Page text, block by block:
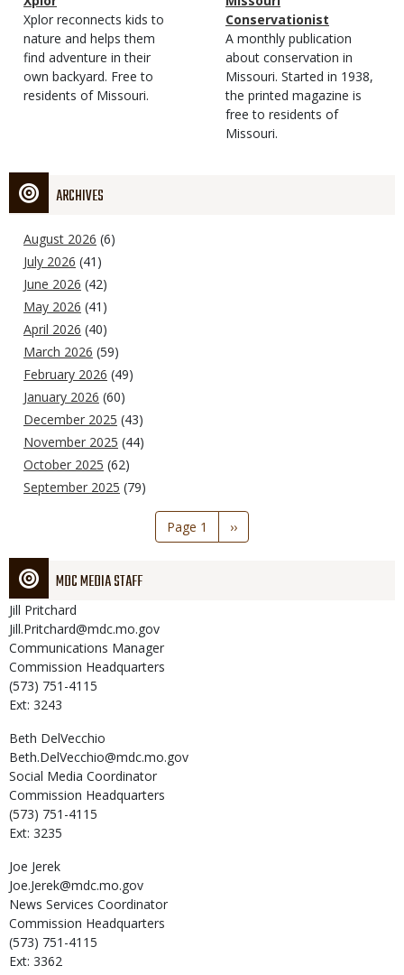
Type
Magazine
Type
Description
Xplor reconnects kids to
nature and helps them
find adventure in their
own backyard. Free to
residents of Missouri.
Type
Conservationist
Magazine
Type
Description
A monthly publication
about conservation in
Missouri. Started in 1938,
the printed magazine is
free to residents of
Missouri.
ARCHIVES
August 2026 (6)
July 2026 (41)
June 2026 (42)
May 2026 (41)
April 2026 (40)
March 2026 (59)
February 2026 (49)
January 2026 (60)
December 2025 (43)
November 2025 (44)
October 2025 (62)
September 2025 (79)
Page 1
Next
page
››
MDC MEDIA STAFF
Jill Pritchard
Jill.Pritchard@mdc.mo.gov
Communications Manager
Commission Headquarters
(573) 751-4115
Ext: 3243
Beth DelVecchio
Beth.DelVecchio@mdc.mo.gov
Social Media Coordinator
Commission Headquarters
(573) 751-4115
Ext: 3235
Joe Jerek
Joe.Jerek@mdc.mo.gov
News Services Coordinator
Commission Headquarters
(573) 751-4115
Ext: 3362